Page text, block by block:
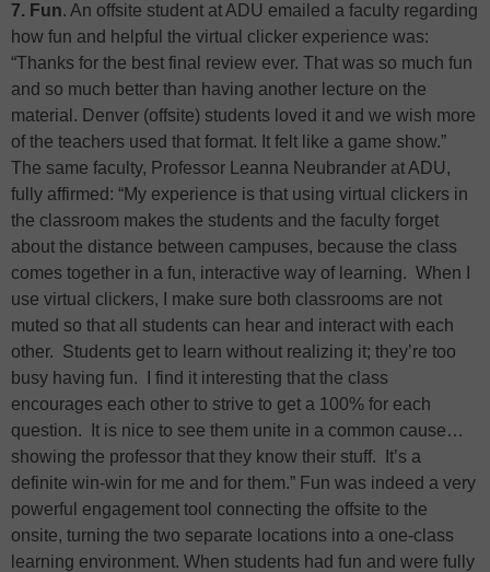
7. Fun. An offsite student at ADU emailed a faculty regarding
how fun and helpful the virtual clicker experience was:
“Thanks for the best final review ever. That was so much fun
and so much better than having another lecture on the
material. Denver (offsite) students loved it and we wish more
of the teachers used that format. It felt like a game show.”
The same faculty, Professor Leanna Neubrander at ADU,
fully affirmed: “My experience is that using virtual clickers in
the classroom makes the students and the faculty forget
about the distance between campuses, because the class
comes together in a fun, interactive way of learning. When I
use virtual clickers, I make sure both classrooms are not
muted so that all students can hear and interact with each
other. Students get to learn without realizing it; they’re too
busy having fun. I find it interesting that the class
encourages each other to strive to get a 100% for each
question. It is nice to see them unite in a common cause…
showing the professor that they know their stuff. It’s a
definite win-win for me and for them.” Fun was indeed a very
powerful engagement tool connecting the offsite to the
onsite, turning the two separate locations into a one-class
learning environment. When students had fun and were fully